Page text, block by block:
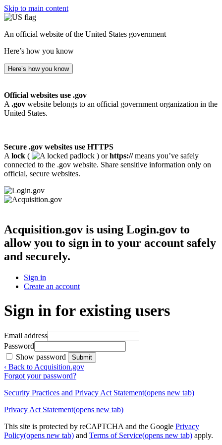
Skip to main content
An official website of the United States government
Here’s how you know
Here’s how you know
Official websites use .gov
A .gov website belongs to an official government organization in the
United States.
Secure .gov websites use HTTPS
A lock ( ) orhttps://means you’ve safely
connected to the .gov website. Share sensitive information only on
official, secure websites.
Acquisition.gov is using Login.gov to
allow you to sign in to your account safely
and securely.
Sign in
Create an account
Sign in for existing users
Email address
Password
Show password
Submit
‹ Back to Acquisition.gov
Forgot your password?
Security Practices and Privacy Act Statement(opens new tab)
Privacy Act Statement(opens new tab)
This site is protected by reCAPTCHA and the Google Privacy
Policy(opens new tab) and Terms of Service(opens new tab) apply.